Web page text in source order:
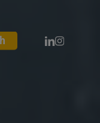
Linkedin